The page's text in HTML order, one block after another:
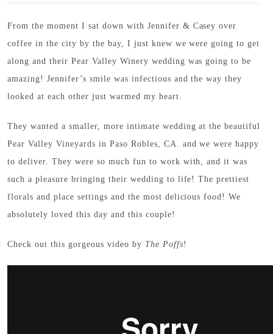
From the moment I sat down with Jennifer & Casey over
coffee in the city by the bay, I just knew we were going to get
along and their Pear Valley Winery wedding was going to be
amazing! Jennifer’s smile was infectious and the way they
looked at each other just warmed my heart.
They wanted a smaller, more intimate wedding at the beautiful
Pear Valley Vineyards in Paso Robles, CA. and we were happy
to deliver. They were so much fun to work with, and it was
such a pleasure bringing their wedding to life! The prettiest
florals and place settings and the most delicious food! We
absolutely loved this day and this couple!
Check out this gorgeous video by The Poffs!